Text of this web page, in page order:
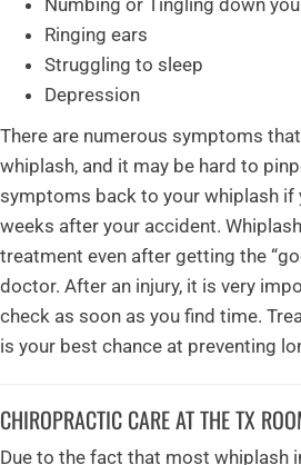
Numbing or Tingling down
Ringing ears
Struggling to sleep
Depression
There are numerous symptoms
whiplash, and it may be hard to
symptoms back to your whiplash if
weeks after your accident.
treatment even after getting the
doctor. After an injury, it is very
check as soon as you find time.
is your best chance at preventing
CHIROPRACTIC CARE AT THE TX
Due to the fact that most whiplash